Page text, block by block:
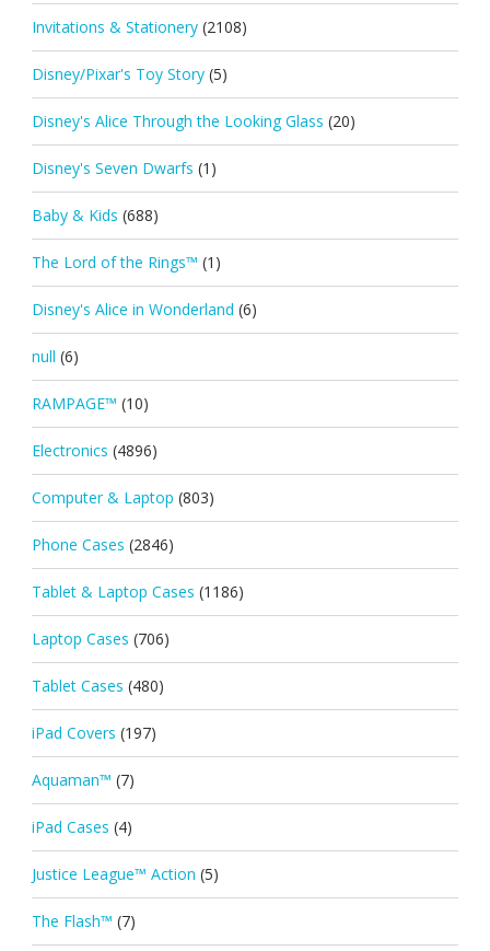
Invitations & Stationery (2108)
Disney/Pixar's Toy Story (5)
Disney's Alice Through the Looking Glass (20)
Disney's Seven Dwarfs (1)
Baby & Kids (688)
The Lord of the Rings™ (1)
Disney's Alice in Wonderland (6)
null (6)
RAMPAGE™ (10)
Electronics (4896)
Computer & Laptop (803)
Phone Cases (2846)
Tablet & Laptop Cases (1186)
Laptop Cases (706)
Tablet Cases (480)
iPad Covers (197)
Aquaman™ (7)
iPad Cases (4)
Justice League™ Action (5)
The Flash™ (7)